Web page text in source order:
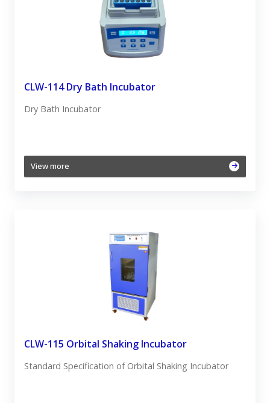
CLW-114 Dry Bath Incubator
Dry Bath Incubator
View more
CLW-115 Orbital Shaking Incubator
Standard Specification of Orbital Shaking Incubator